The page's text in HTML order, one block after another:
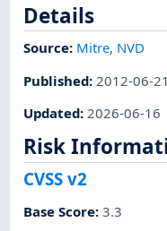
Details
Source: Mitre, NVD
Published: 2012-06-21
Updated: 2026-06-16
Risk
CVSS v2
Base Score:3.3